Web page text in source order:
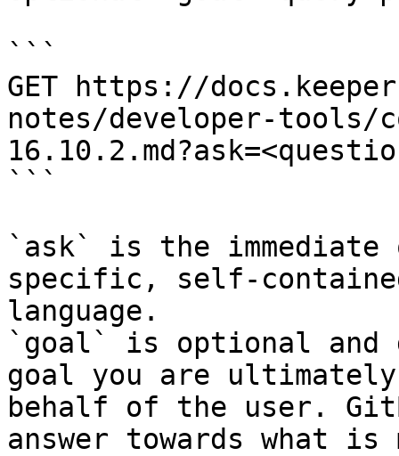
```
GET https://
notes/developer-tools/
```
`ask` is the
specific, self-
language.
`goal` is optional and
goal you are
behalf of the user.
answer towards what